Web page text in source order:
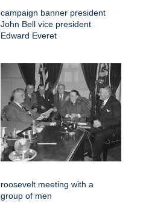
campaign banner president
John Bell vice president
Edward Everet
roosevelt meeting with a
group of men